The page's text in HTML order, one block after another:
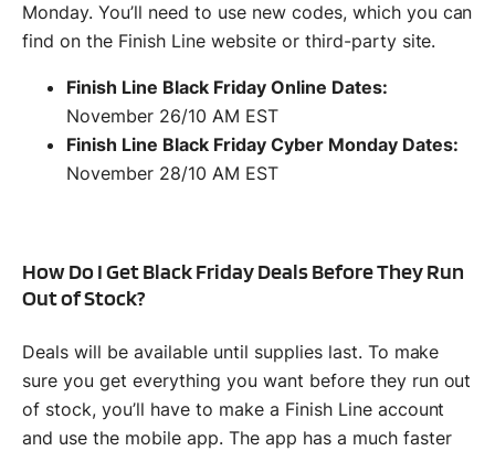
Monday. You’ll need to use new codes, which you can
find on the Finish Line website or third-party site.
Finish Line Black Friday Online Dates:
November 26/10 AM EST
Finish Line Black Friday Cyber Monday Dates:
November 28/10 AM EST
How Do I Get Black Friday Deals Before They Run
Out of Stock?
Deals will be available until supplies last. To make
sure you get everything you want before they run out
of stock, you’ll have to make a Finish Line account
and use the mobile app. The app has a much faster